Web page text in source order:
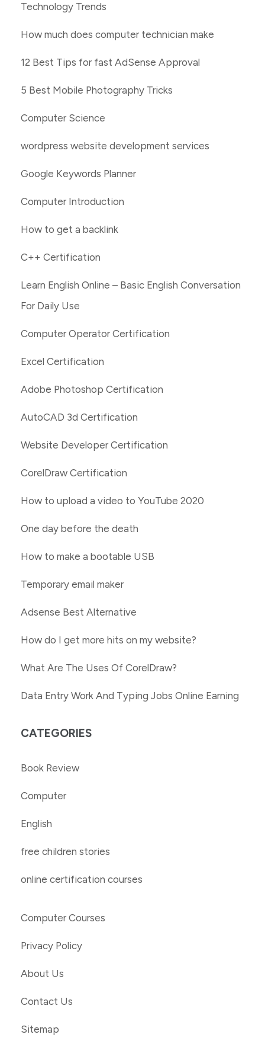
Technology Trends
How much does computer technician make
12 Best Tips for fast AdSense Approval
5 Best Mobile Photography Tricks
Computer Science
wordpress website development services
Google Keywords Planner
Computer Introduction
How to get a backlink
C++ Certification
Learn English Online – Basic English Conversation
For Daily Use
Computer Operator Certification
Excel Certification
Adobe Photoshop Certification
AutoCAD 3d Certification
Website Developer Certification
CorelDraw Certification
How to upload a video to YouTube 2020
One day before the death
How to make a bootable USB
Temporary email maker
Adsense Best Alternative
How do I get more hits on my website?
What Are The Uses Of CorelDraw?
Data Entry Work And Typing Jobs Online Earning
CATEGORIES
Book Review
Computer
English
free children stories
online certification courses
Computer Courses
Privacy Policy
About Us
Contact Us
Sitemap